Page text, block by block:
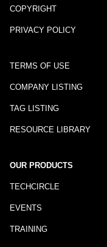
COPYRIGHT
PRIVACY POLICY
TERMS OF USE
COMPANY LISTING
TAG LISTING
RESOURCE LIBRARY
OUR PRODUCTS
TECHCIRCLE
EVENTS
TRAINING